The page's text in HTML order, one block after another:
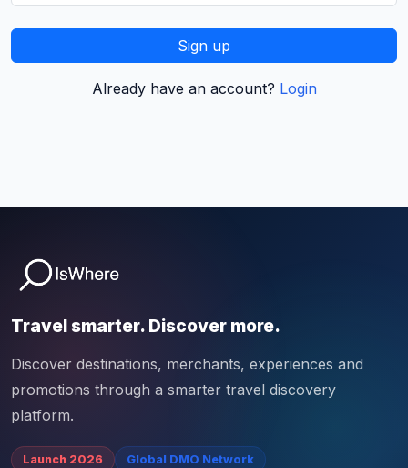
Sign up
Already have an account? Login
Travel smarter. Discover more.
Discover destinations, merchants, experiences and
promotions through a smarter travel discovery
platform.
Launch 2026 Global DMO Network